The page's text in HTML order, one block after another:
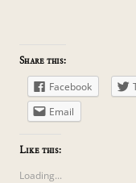
Share this:
Facebook
Email
Like this:
Loading...